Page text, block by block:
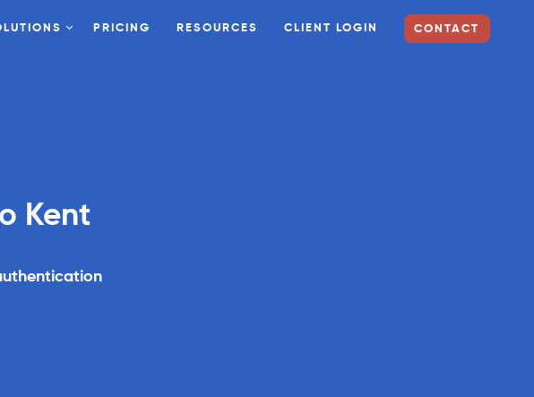
PRICING RESOURCES CLIENT LOGIN CONTACT
Kent